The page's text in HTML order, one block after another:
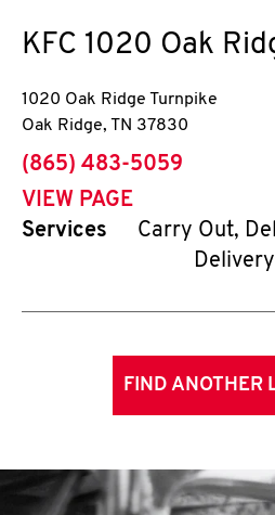
KFC 1020 Oak
1020 Oak Ridge Turnpike
Oak Ridge, TN 37830
phone
(865) 483-5059
VIEW PAGE
Services
Carry Out,
FIND ANOTHER